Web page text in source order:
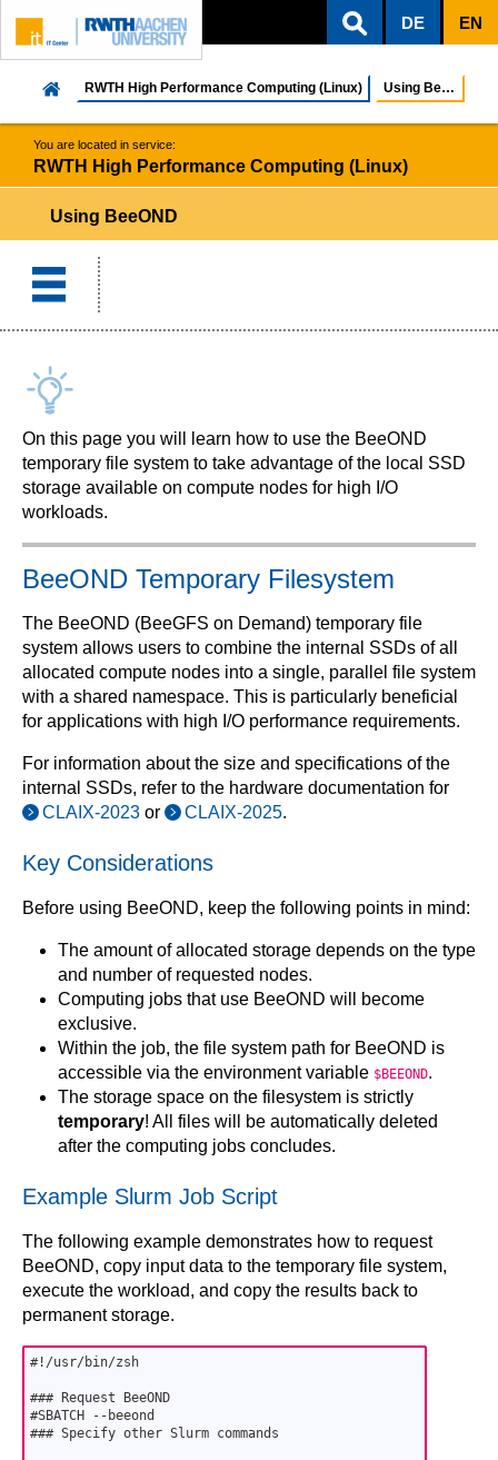
ZUM INHALTSBEREICH
ZUR HAUPTNAVIGATION
ZUR SUCHE
DE EN
RWTH High Performance Computing (Linux) Using BeeOND
You are located in service:
RWTH High Performance Computing (Linux)
Using BeeOND
On this page you will learn how to use the BeeOND
temporary file system to take advantage of the local SSD
storage available on compute nodes for high I/O
workloads.
BeeOND Temporary Filesystem
The BeeOND (BeeGFS on Demand) temporary file
system allows users to combine the internal SSDs of all
allocated compute nodes into a single, parallel file system
with a shared namespace. This is particularly beneficial
for applications with high I/O performance requirements.
For information about the size and specifications of the
internal SSDs, refer to the hardware documentation for
CLAIX-2023 or CLAIX-2025.
Key Considerations
Before using BeeOND, keep the following points in mind:
The amount of allocated storage depends on the type
and number of requested nodes.
Computing jobs that use BeeOND will become
exclusive.
Within the job, the file system path for BeeOND is
accessible via the environment variable $BEEOND.
The storage space on the filesystem is strictly
temporary! All files will be automatically deleted
after the computing jobs concludes.
Example Slurm Job Script
The following example demonstrates how to request
BeeOND, copy input data to the temporary file system,
execute the workload, and copy the results back to
permanent storage.
#!/usr/bin/zsh
### Request BeeOND
#SBATCH --beeond
### Specify other Slurm commands